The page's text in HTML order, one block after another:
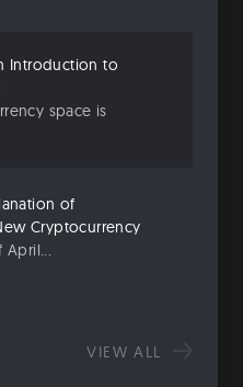
Introduction to
space is
of
Cryptocurrency
April...
VIEW ALL